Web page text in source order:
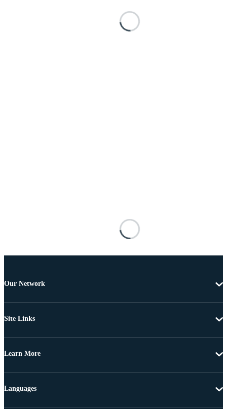
Our Network
Site Links
Learn More
Languages